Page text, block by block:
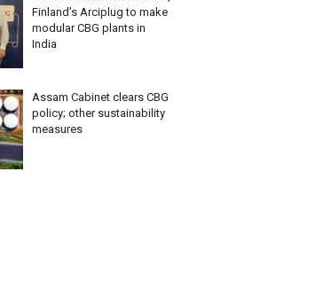
Finland’s Arciplug to make
modular CBG plants in
India
Assam Cabinet clears CBG
policy; other sustainability
measures